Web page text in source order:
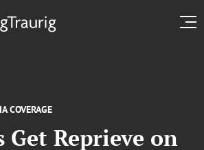
COVERAGE
Get Reprieve on